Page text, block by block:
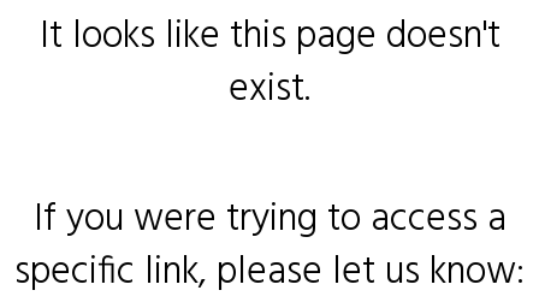
It looks like this page doesn't
exist.
If you were trying to access a
specific link, please let us know: